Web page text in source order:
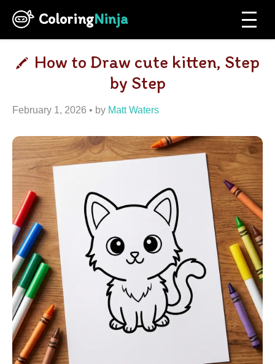
ColoringNinja
How to Draw cute kitten, Step
by Step
February 1, 2026 by Matt Waters